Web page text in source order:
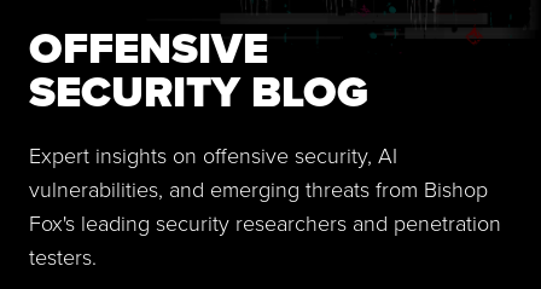
OFFENSIVE
SECURITY BLOG
Expert insights on offensive security, AI
vulnerabilities, and emerging threats from Bishop
Fox's leading security researchers and penetration
testers.